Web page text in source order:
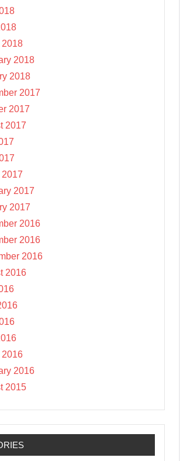
2018
2018
2018
2017
2017
2017
2017
2017
2017
2016
2016
2016
2016
2016
2016
2015